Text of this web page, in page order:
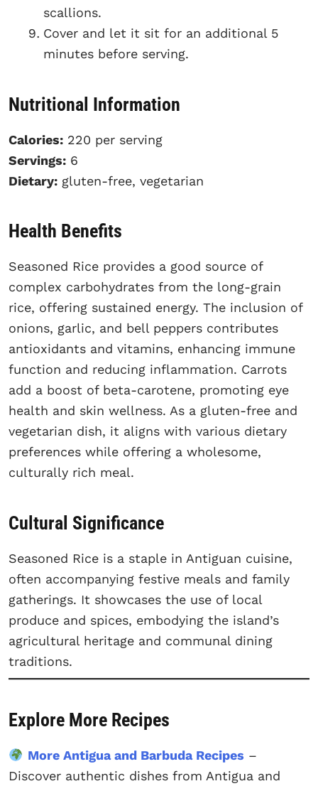
scallions.
Cover and let it sit for an additional 5
minutes before serving.
Nutritional Information
Calories: 220 per serving
Servings: 6
Dietary: gluten-free, vegetarian
Health Benefits
Seasoned Rice provides a good source of
complex carbohydrates from the long-grain
rice, offering sustained energy. The inclusion of
onions, garlic, and bell peppers contributes
antioxidants and vitamins, enhancing immune
function and reducing inflammation. Carrots
add a boost of beta-carotene, promoting eye
health and skin wellness. As a gluten-free and
vegetarian dish, it aligns with various dietary
preferences while offering a wholesome,
culturally rich meal.
Cultural Significance
Seasoned Rice is a staple in Antiguan cuisine,
often accompanying festive meals and family
gatherings. It showcases the use of local
produce and spices, embodying the island’s
agricultural heritage and communal dining
traditions.
Explore More Recipes
More Antigua and Barbuda Recipes –
Discover authentic dishes from Antigua and